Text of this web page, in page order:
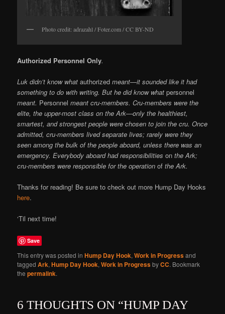
Photo credit: adrazahl / Foter.com / CC BY-ND
Authorized Personnel Only.
Luk didn’t know whatauthorized meant—it sounded like it had
something to do with writing. But he did know whatpersonnel
meant. Personnel meant cru-members. Cru-members were the
elite, the upper-most class on the Ark—only the healthiest,
smartest, and strongest people were chosen to join the cru. Once
admitted, cru-members lived separate lives; rarely were they
seen among the bulk of the people aboard, unless there was an
emergency. Everybody aboard had responsibilitieson the Ark;
cru-members were responsible for the operationof the Ark.
Thanks for reading! Be sure to check out more Hump Day Hooks
here.
‘Til next time!
Save
This entry was posted inHump Day Hook,Work in Progressand
taggedArk,Hump Day Hook,Work in ProgressbyCC. Bookmark
thepermalink.
6 THOUGHTS ON “HUMP DAY